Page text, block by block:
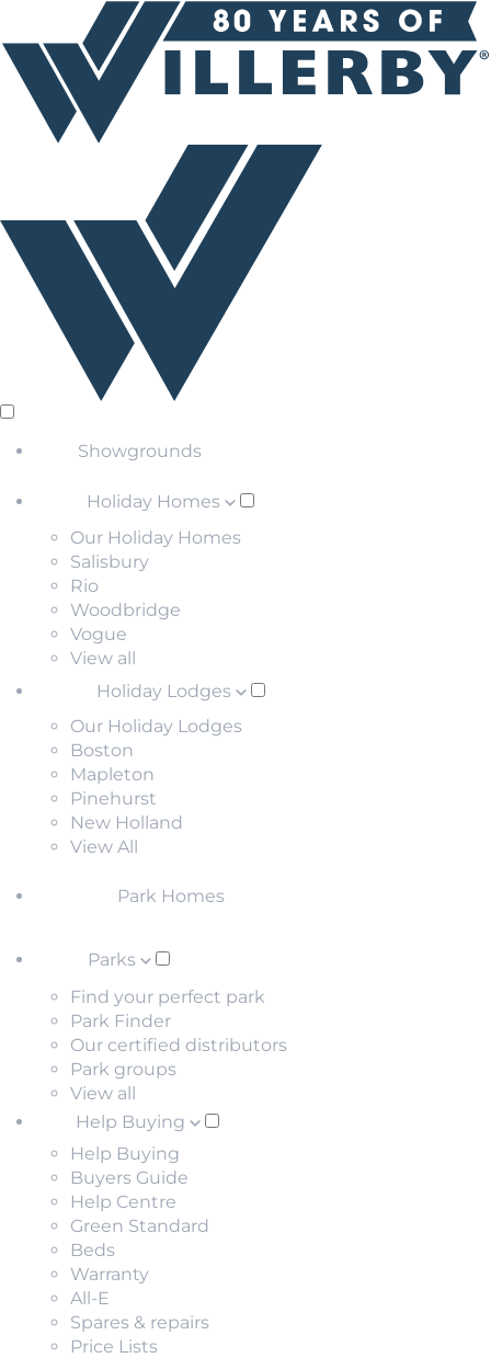
Showgrounds
Holiday Homes
Our Holiday Homes
Salisbury
Rio
Woodbridge
Vogue
View all
Holiday Lodges
Our Holiday Lodges
Boston
Mapleton
Pinehurst
New Holland
View All
Park Homes
Parks
Find your perfect park
Park Finder
Our certified distributors
Park groups
View all
Help Buying
Help Buying
Buyers Guide
Help Centre
Green Standard
Beds
Warranty
All-E
Spares & repairs
Price Lists